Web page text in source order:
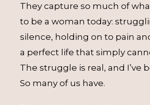
They capture so much of
to be a woman today:
silence, holding on to pain
a perfect life that simply
The struggle is real, and I’ve
So many of us have.